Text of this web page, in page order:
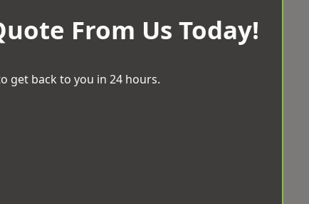
From Us Today!
get back to you in 24 hours.